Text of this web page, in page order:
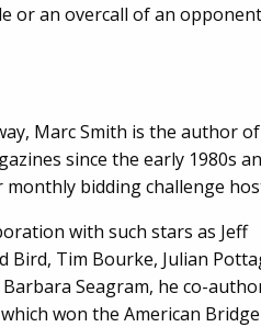
an overcall of an
Marc Smith is the author
since the early 1980s
bidding challenge
with such stars as Jeff
Bird, Tim Bourke, Julian
Seagram, he co-
won the American